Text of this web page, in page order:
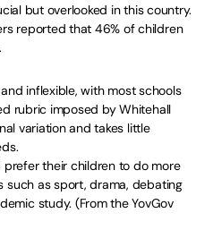
but overlooked in this country.
reported that 46% of children
inflexible, with most schools
rubric imposed by Whitehall
variation and takes little
their children to do more
such as sport, drama, debating
study. (From the YovGov